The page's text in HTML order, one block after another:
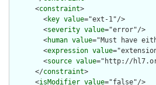
      <
constraint>
        <
key value="ext-1"/>
        <
severity value="error"/>
        <
human value="Must have
        <
expression value
        <
source value="http://
      </
constraint>
      <
isModifier value="false"/>